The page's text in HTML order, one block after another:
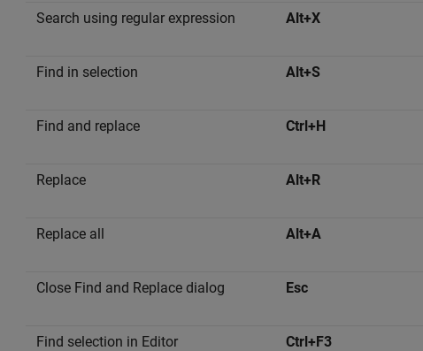
Search using regular expression Alt+X
Find in selection Alt+S
Find and replace Ctrl+H
Replace Alt+R
Replace all Alt+A
Close Find and Replace dialog Esc
Find selection in Editor Ctrl+F3